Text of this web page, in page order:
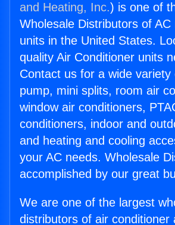
and Heating, Inc.) is one of
Wholesale Distributors of AC
units in the United States.
quality Air Conditioner units
Contact us for a wide variety
pump, mini splits, room air
window air conditioners,
conditioners, indoor and
and heating and cooling
your AC needs. Wholesale
accomplished by our great
We are one of the largest
distributors of air conditioner